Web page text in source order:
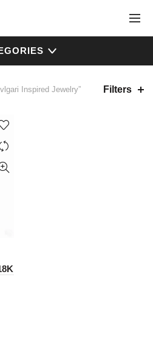
Inspired Jewelry” Filters